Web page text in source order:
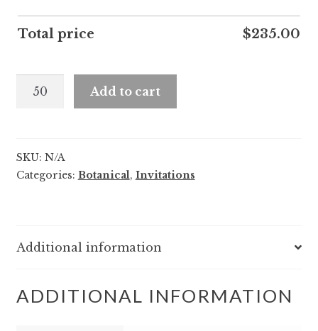
Total price $235.00
Priscilla
Add to cart
SKU: N/A
Categories: Botanical, Invitations
Additional information
ADDITIONAL INFORMATION